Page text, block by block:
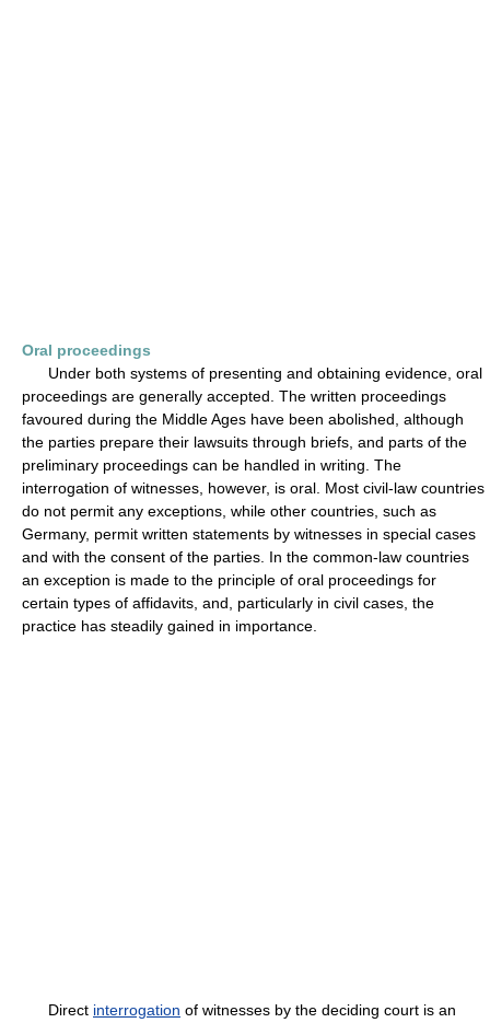
Oral proceedings
Under both systems of presenting and obtaining evidence, oral
proceedings are generally accepted. The written proceedings
favoured during the Middle Ages have been abolished, although
the parties prepare their lawsuits through briefs, and parts of the
preliminary proceedings can be handled in writing. The
interrogation of witnesses, however, is oral. Most civil-law countries
do not permit any exceptions, while other countries, such as
Germany, permit written statements by witnesses in special cases
and with the consent of the parties. In the common-law countries
an exception is made to the principle of oral proceedings for
certain types of affidavits, and, particularly in civil cases, the
practice has steadily gained in importance.
Direct interrogation of witnesses by the deciding court is an